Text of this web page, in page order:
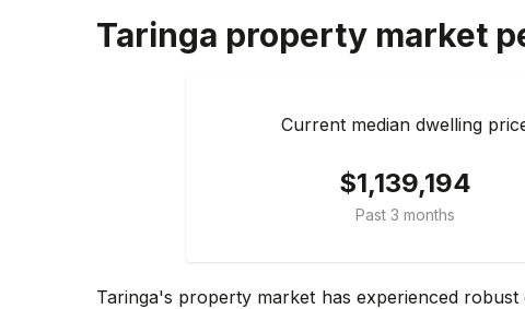
Taringa property market
Current median dwelling
$1,139,194
Past 3 months
Taringa's property market has experienced